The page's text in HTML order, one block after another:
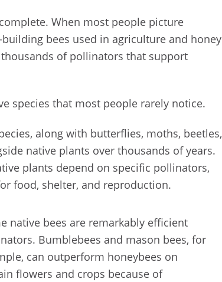
When most people picture
bees used in agriculture and honey
of pollinators that support
species that most people rarely notice.
along with butterflies, moths, beetles,
native plants over thousands of years.
plants depend on specific pollinators,
food, shelter, and reproduction.
native bees are remarkably efficient
Bumblebees and mason bees, for
can outperform honeybees on
flowers and crops because of